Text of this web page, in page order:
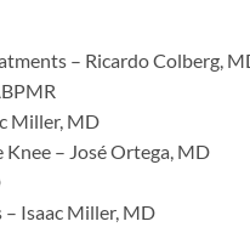
– Ricardo Colberg,
Miller, MD
– José Ortega, MD
Isaac Miller, MD